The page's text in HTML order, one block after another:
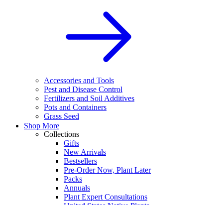
Accessories and Tools
Pest and Disease Control
Fertilizers and Soil Additives
Pots and Containers
Grass Seed
Shop More
Collections
Gifts
New Arrivals
Bestsellers
Pre-Order Now, Plant Later
Packs
Annuals
Plant Expert Consultations